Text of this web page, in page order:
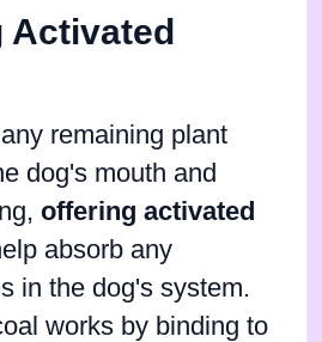
Activated
remaining plant
dog's mouth and
offering activated
absorb any
in the dog's system.
works by binding to